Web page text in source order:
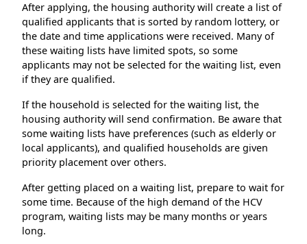
After applying, the housing authority will create a list of
qualified applicants that is sorted by random lottery, or
the date and time applications were received. Many of
these waiting lists have limited spots, so some
applicants may not be selected for the waiting list, even
if they are qualified.
If the household is selected for the waiting list, the
housing authority will send confirmation. Be aware that
some waiting lists have preferences (such as elderly or
local applicants), and qualified households are given
priority placement over others.
After getting placed on a waiting list, prepare to wait for
some time. Because of the high demand of the HCV
program, waiting lists may be many months or years
long.